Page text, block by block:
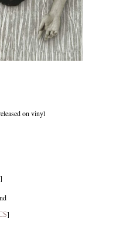
on vinyl
]
]